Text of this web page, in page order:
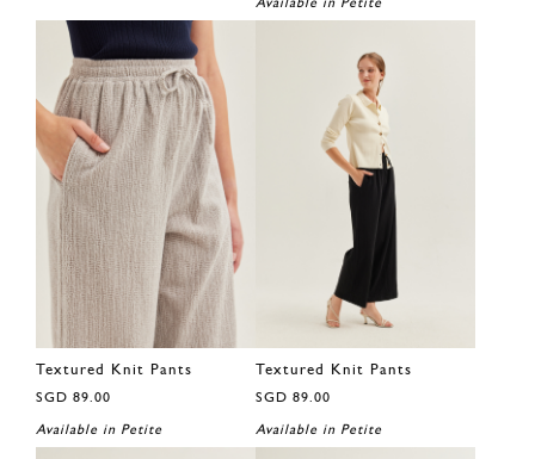
Available in Petite
Textured Knit Pants
SGD 89.00
Available in Petite
Textured Knit Pants
SGD 89.00
Available in Petite